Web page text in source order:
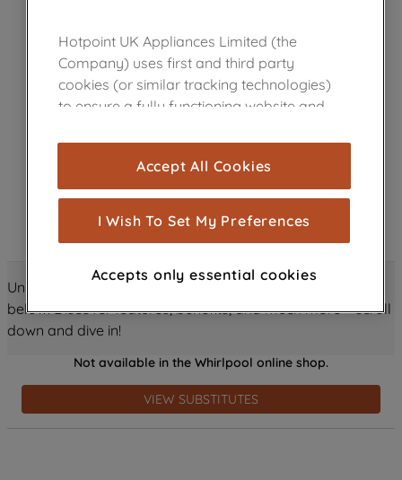
Unlock all the amazing details about this product just
below! Discover features, benefits, and much more – scroll
down and dive in!
Not available in the Whirlpool online shop.
VIEW SUBSTITUTES
Hotpoint UK Appliances Limited (the
Company) uses first and third party
cookies (or similar tracking technologies)
to ensure a fully functioning website and
cookies), and with your consent, cookies
are used for statistics and audience
measurement (performance cookies), to
show you advertising tailored to your
browsing habits, interactions with our
through third parties and on other
improve the effectiveness of our
profiling cookies). See our Cookie
Noticeand Privacy Noticefor more
information about how we use cookies
and process personal data.
Accept All Cookies
I Wish To Set My Preferences
Accepts only essential cookies